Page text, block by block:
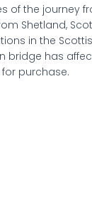
of the journey
Shetland,
in the
has
purchase.